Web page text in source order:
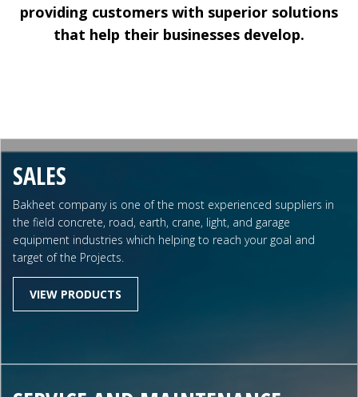
providing customers with superior solutions
that help their businesses develop.
SALES
Bakheet company is one of the most experienced suppliers in
the field concrete, road, earth, crane, light, and garage
equipment industries which helping to reach your goal and
target of the Projects.
VIEW PRODUCTS